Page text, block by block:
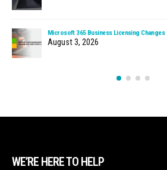
Microsoft 365 Business Licensing Changes
August 3, 2026
WE’RE HERE TO HELP